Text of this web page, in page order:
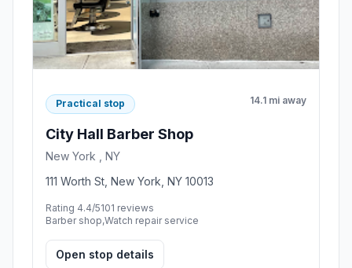
Practical stop 14.1 mi away
City Hall Barber Shop
New York , NY
111 Worth St, New York, NY 10013
Rating 4.4/5101 reviews
Barber shop,Watch repair service
Open stop details